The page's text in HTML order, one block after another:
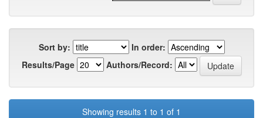
Sort by:
In order:
Results/Page
Authors/Record:
Showing results 1 to 1 of 1